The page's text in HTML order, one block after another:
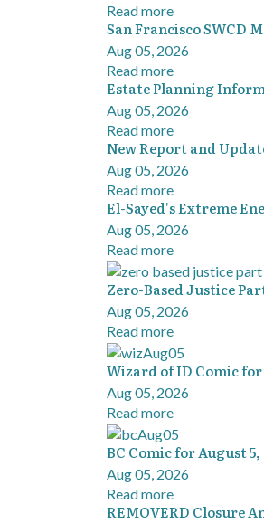
Read more
San Francisco SWCD
Aug 05, 2026
Read more
Estate Planning
Aug 05, 2026
Read more
New Report and
Aug 05, 2026
Read more
El-Sayed's Extreme
Aug 05, 2026
Read more
Zero-Based Justice
Aug 05, 2026
Read more
Wizard of ID Comic for
Aug 05, 2026
Read more
BC Comic for August 5,
Aug 05, 2026
Read more
REMOVERD Closure